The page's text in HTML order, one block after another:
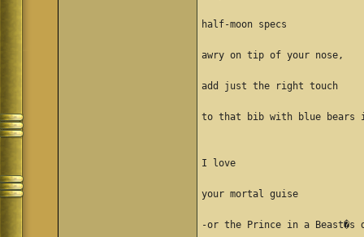
half-moon specs
awry on tip of your nose,
add just the right touch
to that bib with blue bears
I love
your mortal guise
-or the Prince in a Beast�s